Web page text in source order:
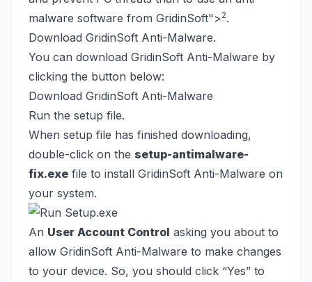
malware software from GridinSoft">2.
Download GridinSoft Anti-Malware.
You can download GridinSoft Anti-Malware by
clicking the button below:
Download GridinSoft Anti-Malware
Run the setup file.
When setup file has finished downloading,
double-click on the setup-antimalware-
fix.exe file to install GridinSoft Anti-Malware on
your system.
An User Account Control asking you about to
allow GridinSoft Anti-Malware to make changes
to your device. So, you should click “Yes” to